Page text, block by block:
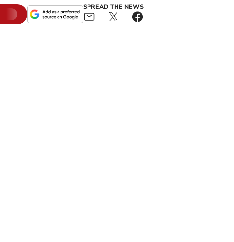
SPREAD THE NEWS